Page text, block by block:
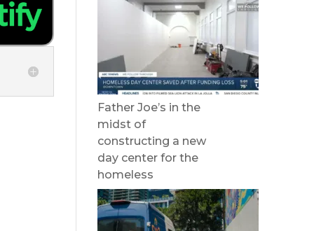
Father Joe’s in the
midst of
constructing a new
day center for the
homeless